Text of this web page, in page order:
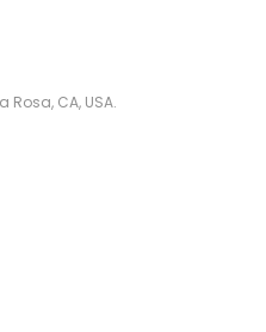
CA, USA.